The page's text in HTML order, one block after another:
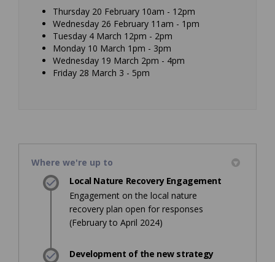
Thursday 20 February 10am - 12pm
Wednesday 26 February 11am - 1pm
Tuesday 4 March 12pm - 2pm
Monday 10 March 1pm - 3pm
Wednesday 19 March 2pm - 4pm
Friday 28 March 3 - 5pm
Where we're up to
Local Nature Recovery Engagement
Engagement on the local nature
recovery plan open for responses
(February to April 2024)
Development of the new strategy